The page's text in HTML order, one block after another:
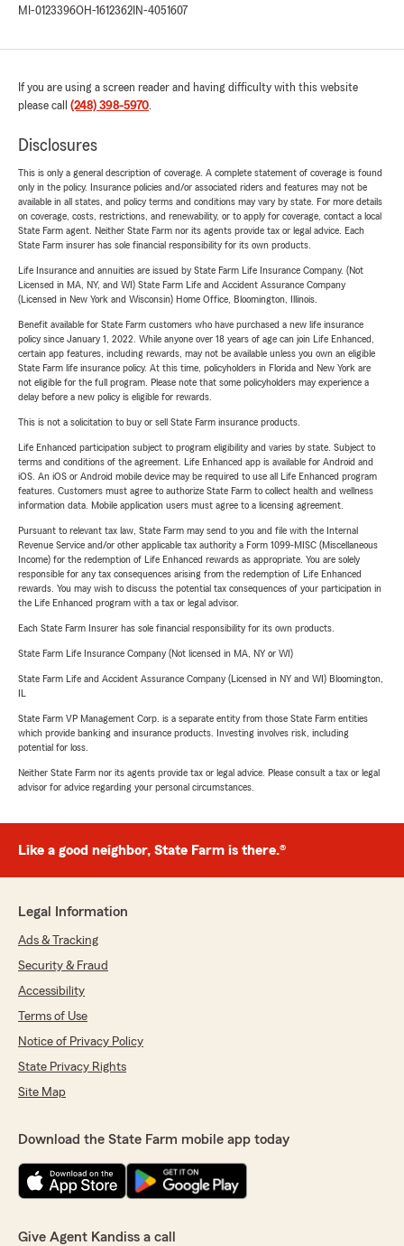
MI-0123396OH-1612362 IN-4051607
If you are using a screen reader and having difficulty with this website
please call (248) 398-5970.
Disclosures
This is only a general description of coverage. A complete statement of coverage is found
only in the policy. Insurance policies and/or associated riders and features may not be
available in all states, and policy terms and conditions may vary by state. For more details
on coverage, costs, restrictions, and renewability, or to apply for coverage, contact a local
State Farm agent. Neither State Farm nor its agents provide tax or legal advice. Each
State Farm insurer has sole financial responsibility for its own products.
Life Insurance and annuities are issued by State Farm Life Insurance Company. (Not
Licensed in MA, NY, and WI) State Farm Life and Accident Assurance Company
(Licensed in New York and Wisconsin) Home Office, Bloomington, Illinois.
Benefit available for State Farm customers who have purchased a new life insurance
policy since January 1, 2022. While anyone over 18 years of age can join Life Enhanced,
certain app features, including rewards, may not be available unless you own an eligible
State Farm life insurance policy. At this time, policyholders in Florida and New York are
not eligible for the full program. Please note that some policyholders may experience a
delay before a new policy is eligible for rewards.
This is not a solicitation to buy or sell State Farm insurance products.
Life Enhanced participation subject to program eligibility and varies by state. Subject to
terms and conditions of the agreement. Life Enhanced app is available for Android and
iOS. An iOS or Android mobile device may be required to use all Life Enhanced program
features. Customers must agree to authorize State Farm to collect health and wellness
information data. Mobile application users must agree to a licensing agreement.
Pursuant to relevant tax law, State Farm may send to you and file with the Internal
Revenue Service and/or other applicable tax authority a Form 1099-MISC (Miscellaneous
Income) for the redemption of Life Enhanced rewards as appropriate. You are solely
responsible for any tax consequences arising from the redemption of Life Enhanced
rewards. You may wish to discuss the potential tax consequences of your participation in
the Life Enhanced program with a tax or legal advisor.
Each State Farm Insurer has sole financial responsibility for its own products.
State Farm Life Insurance Company (Not licensed in MA, NY or WI)
State Farm Life and Accident Assurance Company (Licensed in NY and WI) Bloomington,
State Farm VP Management Corp. is a separate entity from those State Farm entities
which provide banking and insurance products. Investing involves risk, including
potential for loss.
Neither State Farm nor its agents provide tax or legal advice. Please consult a tax or legal
advisor for advice regarding your personal circumstances.
Like a good neighbor, State Farm is there.®
Legal Information
Ads & Tracking
Security & Fraud
Accessibility
Terms of Use
Notice of Privacy Policy
State Privacy Rights
Site Map
Download the State Farm mobile app today
Give Agent Kandiss a call